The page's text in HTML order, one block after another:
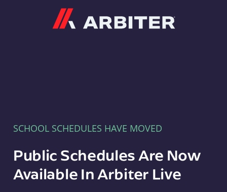
SCHOOL SCHEDULES HAVE MOVED
Public Schedules Are Now
Available In Arbiter Live